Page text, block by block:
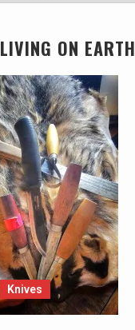
LIVING ON EARTH
Knives